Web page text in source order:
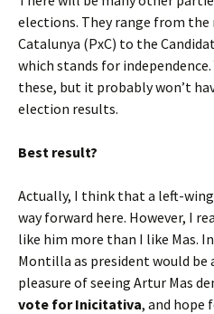
elections. They range from
Catalunya (PxC) to the
which stands for
these, but it probably won’t
election results.
Best result?
Actually, I think that a left-
way forward here. However, I
like him more than I like Mas.
Montilla as president would be
pleasure of seeing Artur Mas
vote for Inicitativa, and